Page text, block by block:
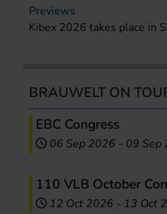
Previews
Kibex 2026 takes place in
BRAUWELT ON
EBC Congress
06 Sep 2026 - 09 Sep
110 VLB October
12 Oct 2026 - 13 Oct